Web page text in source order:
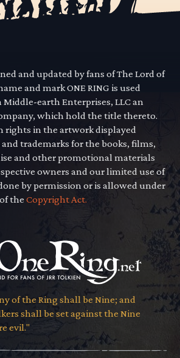
and updated by fans of The Lord of
and mark ONE RING is used
earth Enterprises, LLC an
which hold the title thereto.
rights in the artwork displayed
trademarks for the books, films,
and other promotional materials
owners and our limited use of
by permission or is allowed under
theCopyright Act.
of the Ring shall be Nine; and
shall be set against the Nine
evil."